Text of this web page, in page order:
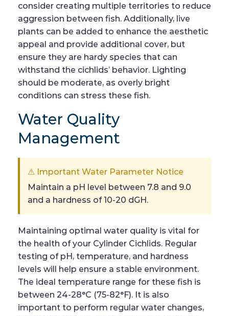
consider creating multiple territories to reduce
aggression between fish. Additionally, live
plants can be added to enhance the aesthetic
appeal and provide additional cover, but
ensure they are hardy species that can
withstand the cichlids’ behavior. Lighting
should be moderate, as overly bright
conditions can stress these fish.
Water Quality
Management
⚠ Important Water Parameter Notice
Maintain a pH level between 7.8 and 9.0
and a hardness of 10-20 dGH.
Maintaining optimal water quality is vital for
the health of your Cylinder Cichlids. Regular
testing of pH, temperature, and hardness
levels will help ensure a stable environment.
The ideal temperature range for these fish is
between 24-28°C (75-82°F). It is also
important to perform regular water changes,